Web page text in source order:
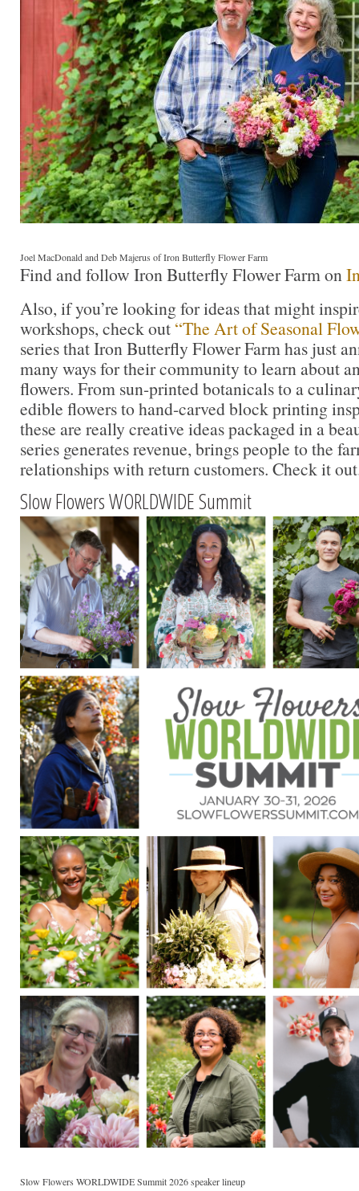
Joel MacDonald and Deb Majerus of Iron Butterfly Flower Farm
Find and follow Iron Butterfly Flower Farm on
Also, if you’re looking for ideas that might
workshops, check out “The Art of Seasonal F
series that Iron Butterfly Flower Farm has just
many ways for their community to learn about
flowers. From sun-printed botanicals to a
edible flowers to hand-carved block printing
these are really creative ideas packaged in a
series generates revenue, brings people to the
relationships with return customers. Check it
Slow Flowers WORLDWIDE Summit
Slow Flowers WORLDWIDE Summit 2026 speaker lineup